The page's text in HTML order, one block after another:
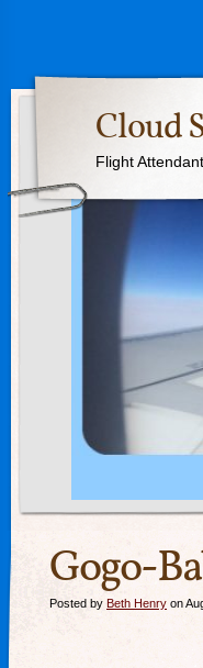
Cloud
Flight
Gogo-
Posted by Beth Henry on